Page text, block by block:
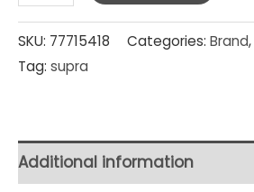
Stainless
Steel
Water
2
Lt
SKU: 77715418 Categories: Brand,
Tag: supra
Additional information